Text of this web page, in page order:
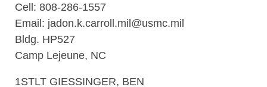
Alock ( )or
connected to the .mil website. Share sensitive
information only on official, secure websites.
Cell: 808-286-1557
Email: jadon.k.carroll.mil@usmc.mil
Bldg. HP527
Camp Lejeune, NC
1STLT GIESSINGER, BEN